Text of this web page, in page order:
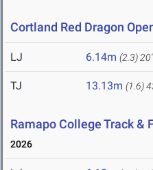
Cortland Red Dragon
LJ 6.14m (2.3)
TJ 13.13m (1.6)
Ramapo College Track &
2026